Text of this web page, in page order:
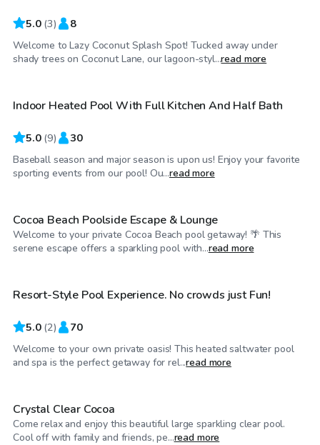
5.0 (3) 8
Welcome to Lazy Coconut Splash Spot! Tucked away under
shady trees on Coconut Lane, our lagoon-styl...read more
$35/hr
Top Swimply
Indoor Heated Pool With Full Kitchen And Half Bath
5.0 (9) 30
Baseball season and major season is upon us! Enjoy your favorite
sporting events from our pool! Ou...read more
$50/hr
Cocoa Beach Poolside Escape & Lounge
Welcome to your private Cocoa Beach pool getaway! 🌴 This
serene escape offers a sparkling pool with...read more
$100 /hr
Resort-Style Pool Experience. No crowds just Fun!
5.0 (2) 70
Welcome to your own private oasis! This heated saltwater pool
and spa is the perfect getaway for rel...read more
$45 /hr
Crystal Clear Cocoa
Come relax and enjoy this beautiful large sparkling clear pool.
Cool off with family and friends, pe...read more
$75/hr